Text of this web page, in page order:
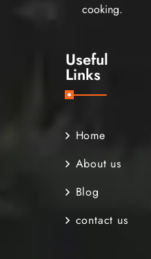
cooking.
Useful
Links
Home
About us
Blog
contact us